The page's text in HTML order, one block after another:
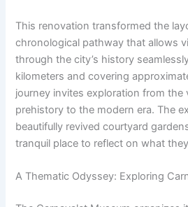
This renovation transformed the
chronological pathway that allows
through the city’s history
kilometers and covering
journey invites exploration from the
prehistory to the modern era. The
beautifully revived courtyard
tranquil place to reflect on what
A Thematic Odyssey: Exploring